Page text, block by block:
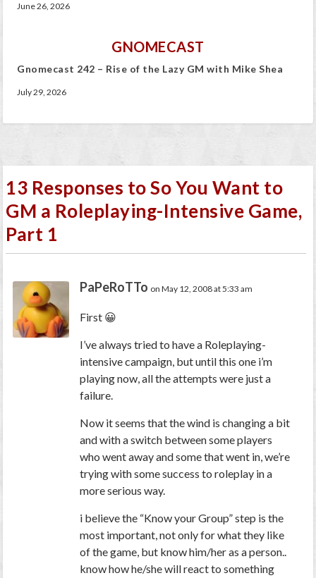
June 26, 2026
GNOMECAST
Gnomecast 242 – Rise of the Lazy GM with Mike Shea
July 29, 2026
13 Responses to So You Want to
GM a Roleplaying-Intensive Game,
Part 1
PaPeRoTTo on May 12, 2008 at 5:33 am
First 😀
I’ve always tried to have a Roleplaying-
intensive campaign, but until this one i’m
playing now, all the attempts were just a
failure.
Now it seems that the wind is changing a bit
and with a switch between some players
who went away and some that went in, we’re
trying with some success to roleplay in a
more serious way.
i believe the “Know your Group” step is the
most important, not only for what they like
of the game, but know him/her as a person..
know how he/she will react to something